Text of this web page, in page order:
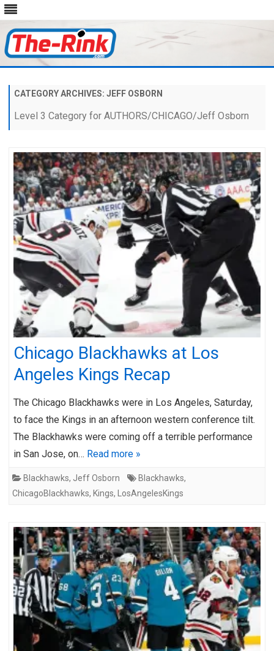
content
CATEGORY ARCHIVES: JEFF OSBORN
Level 3 Category for AUTHORS/CHICAGO/Jeff Osborn
Chicago Blackhawks at Los
Angeles Kings Recap
The Chicago Blackhawks were in Los Angeles, Saturday,
to face the Kings in an afternoon western conference tilt.
The Blackhawks were coming off a terrible performance
in San Jose, on… Read more »
Blackhawks, Jeff Osborn Blackhawks,
ChicagoBlackhawks, Kings, LosAngelesKings